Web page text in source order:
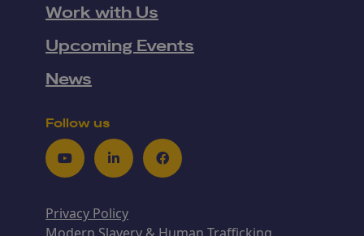
Work with Us
Upcoming Events
News
Follow us
YoutubeLinkedInFacebook
Privacy Policy